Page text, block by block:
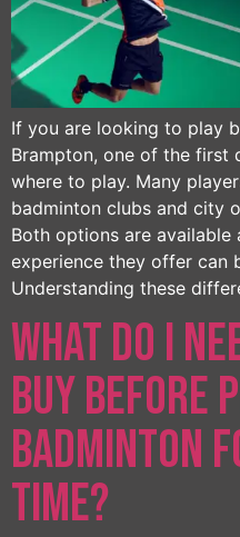
If you are looking to play
Brampton, one of the first
where to play. Many
badminton clubs and city
Both options are
experience they offer can
Understanding these
What Do I
Buy Before
Badminton
Time?